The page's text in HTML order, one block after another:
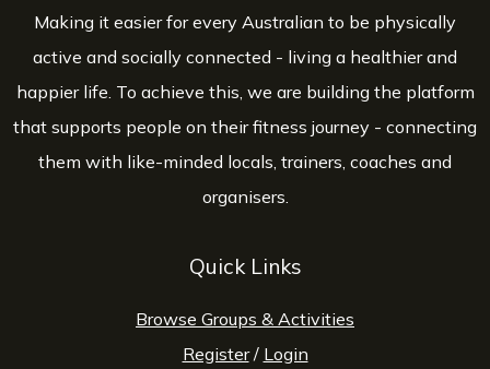
Making it easier for every Australian to be physically
active and socially connected - living a healthier and
happier life. To achieve this, we are building the platform
that supports people on their fitness journey - connecting
them with like-minded locals, trainers, coaches and
organisers.
Quick Links
Browse Groups & Activities
Register/ Login